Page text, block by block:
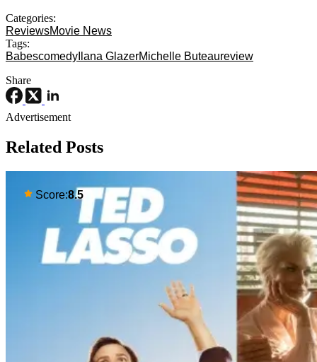
Categories:
ReviewsMovie News
Tags:
Babescomedy Ilana GlazerMichelle Buteaureview
Share
Advertisement
Related Posts
Score:8.5